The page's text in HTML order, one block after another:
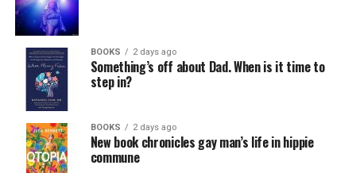
BOOKS 2 days ago
Something’s off about Dad. When is it time to
step in?
BOOKS 2 days ago
New book chronicles gay man’s life in hippie
commune